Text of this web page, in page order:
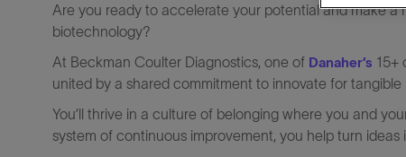
Are you ready to accelerate your potential and make
biotechnology?
At Beckman Coulter Diagnostics, one of Danaher’s 15+
united by a shared commitment to innovate for tangible
You’ll thrive in a culture of belonging where you and
system of continuous improvement, you help turn